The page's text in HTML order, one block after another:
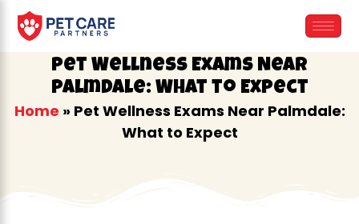
Pet Wellness Exams Near
Palmdale: What to Expect
Home » Pet Wellness Exams Near Palmdale:
What to Expect